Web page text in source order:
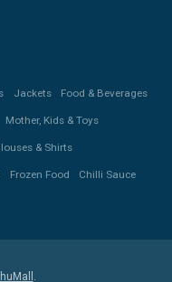
Jackets Food & Beverages
Mother, Kids & Toys
& Shirts
Frozen Food Chilli Sauce
.